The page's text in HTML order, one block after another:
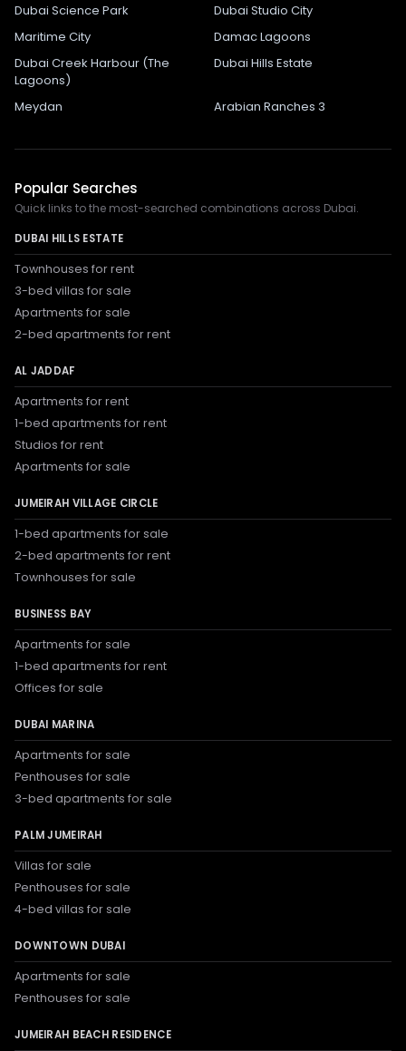
Dubai Science Park
Dubai Studio City
Maritime City
Damac Lagoons
Dubai Creek Harbour (The
Lagoons)
Dubai Hills Estate
Meydan Arabian Ranches 3
Popular Searches
Quick links to the most-searched combinations across Dubai.
DUBAI HILLS ESTATE
Townhouses for rent
3-bed villas for sale
Apartments for sale
2-bed apartments for rent
AL JADDAF
Apartments for rent
1-bed apartments for rent
Studios for rent
Apartments for sale
JUMEIRAH VILLAGE CIRCLE
1-bed apartments for sale
2-bed apartments for rent
Townhouses for sale
BUSINESS BAY
Apartments for sale
1-bed apartments for rent
Offices for sale
DUBAI MARINA
Apartments for sale
Penthouses for sale
3-bed apartments for sale
PALM JUMEIRAH
Villas for sale
Penthouses for sale
4-bed villas for sale
DOWNTOWN DUBAI
Apartments for sale
Penthouses for sale
JUMEIRAH BEACH RESIDENCE